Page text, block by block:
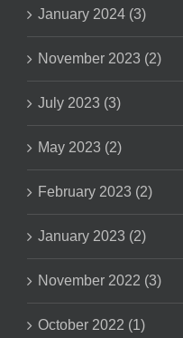
January 2024 (3)
November 2023 (2)
July 2023 (3)
May 2023 (2)
February 2023 (2)
January 2023 (2)
November 2022 (3)
October 2022 (1)